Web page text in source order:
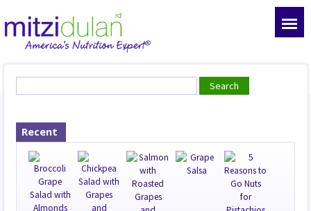
Recent